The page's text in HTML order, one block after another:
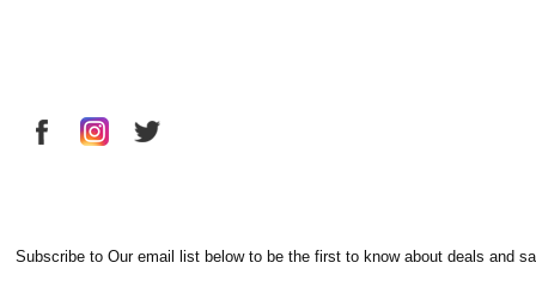
Subscribe to Our email list below to be the first to know about deals and